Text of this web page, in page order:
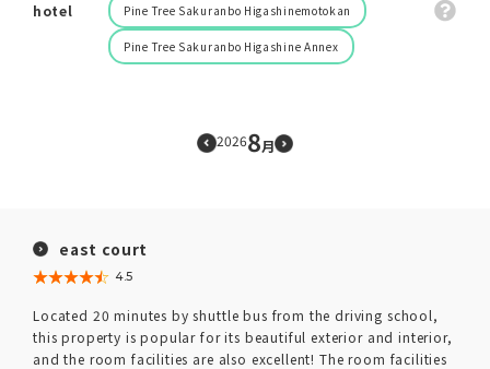
hotel Pine Tree Sakuranbo Higashinemotokan
Pine Tree Sakuranbo Higashine Annex
20268月
east court
★★★★★
☆☆☆☆☆ 4.5
Located 20 minutes by shuttle bus from the driving school,
this property is popular for its beautiful exterior and interior,
and the room facilities are also excellent! The room facilities